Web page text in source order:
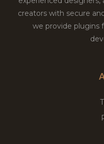
creators with secure
we provide plugins